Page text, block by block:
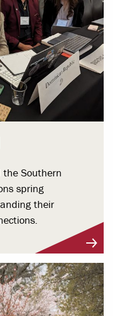
Southern
spring
their